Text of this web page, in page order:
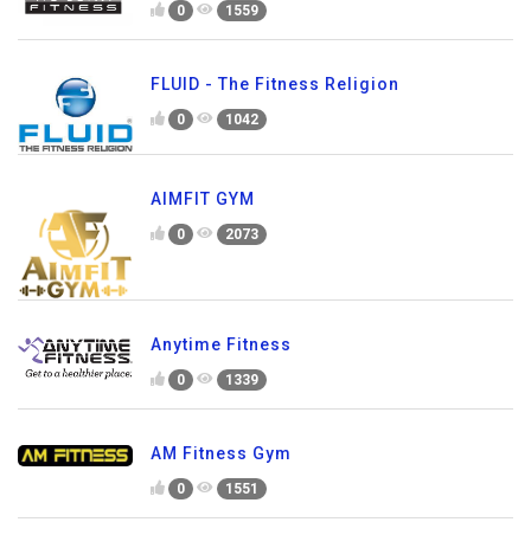
0 1559
FLUID - The Fitness Religion
0 1042
AIMFIT GYM
0 2073
Anytime Fitness
0 1339
AM Fitness Gym
0 1551